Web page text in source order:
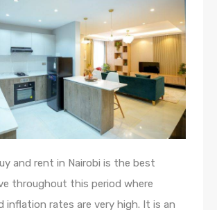
and rent in Nairobi is the best
throughout this period where
inflation rates are very high. It is an